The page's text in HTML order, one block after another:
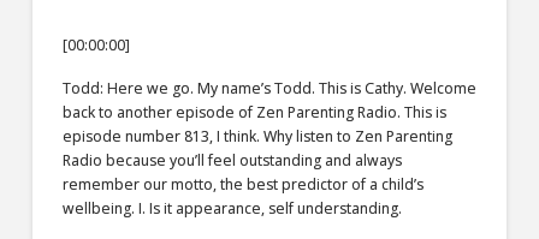
[00:00:00]
Todd: Here we go. My name’s Todd. This is Cathy. Welcome
back to another episode of Zen Parenting Radio. This is
episode number 813, I think. Why listen to Zen Parenting
Radio because you’ll feel outstanding and always
remember our motto, the best predictor of a child’s
wellbeing. I. Is it appearance, self understanding.